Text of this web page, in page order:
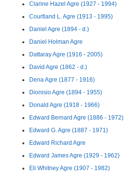
Clarine Hazel Agre (1927 - 1994)
Courtland L. Agre (1913 - 1995)
Daniel Agre (1894 - d.)
Daniel Holman Agre
Dattaray Agre (1916 - 2005)
David Agre (1862 - d.)
Dena Agre (1877 - 1916)
Dionisio Agre (1894 - 1955)
Donald Agre (1918 - 1966)
Edward Bernard Agre (1886 - 1972)
Edward G. Agre (1887 - 1971)
Edward Richard Agre
Edward James Agre (1929 - 1962)
Eli Whitney Agre (1907 - 1982)